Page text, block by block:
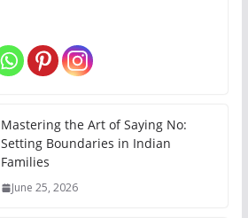
Mastering the Art of Saying No:
Setting Boundaries in Indian
Families
June 25, 2026